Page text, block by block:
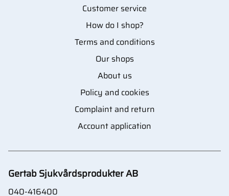
Customer service
How do I shop?
Terms and conditions
Our shops
About us
Policy and cookies
Complaint and return
Account application
Gertab Sjukvårdsprodukter AB
040-416400